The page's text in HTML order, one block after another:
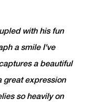
with his fun
a smile I've
a beautiful
great expression
so heavily on